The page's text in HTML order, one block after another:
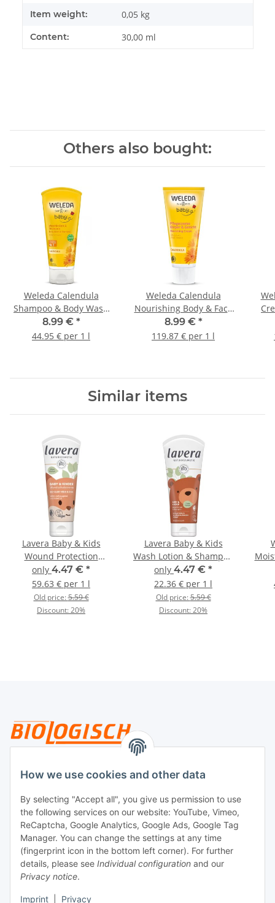
How we use cookies and other data
By selecting "Accept all", you give us permission to use
the following services on our website: YouTube, Vimeo,
ReCaptcha, Google Analytics, Google Ads, Google Tag
Manager. You can change the settings at any time
(fingerprint icon in the bottom left corner). For further
details, please see Individual configuration and our
Privacy notice.
Imprint Privacy
Item weight: 0,05 kg
Content: 30,00 ml
Others also bought:
Weleda Calendula
Shampoo & Body Wash
200ml
8.99 € *
44.95 € per 1 l
Weleda Calendula
Nourishing Body & Face
Cream 75ml
8.99 € *
119.87 € per 1 l
Similar items
Lavera Baby & Kids
Wound Protection
Cream 75ml
only 4.47 € *
59.63 € per 1 l
Old price:5.59 €
Discount:20%
Lavera Baby & Kids
Wash Lotion & Shampoo
200ml
only 4.47 € *
22.36 € per 1 l
Old price:5.59 €
Discount:20%
Legal
Payment